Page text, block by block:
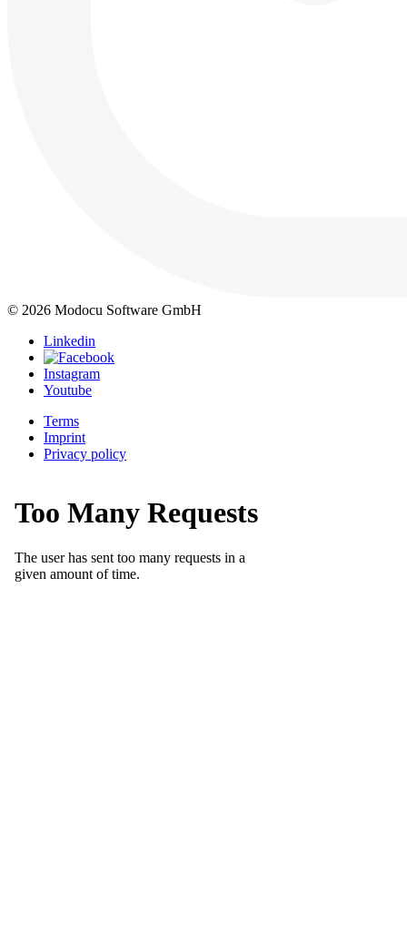
© 2026 Modocu Software GmbH
Linkedin
Instagram
Youtube
Terms
Imprint
Privacy policy